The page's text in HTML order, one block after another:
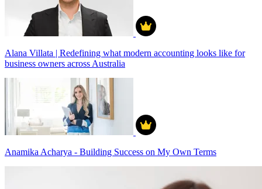
Alana Villata | Redefining what modern accounting looks like for
business owners across Australia
Anamika Acharya - Building Success on My Own Terms